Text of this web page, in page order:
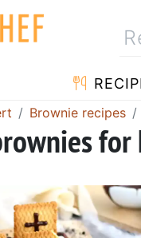
Brownie recipes